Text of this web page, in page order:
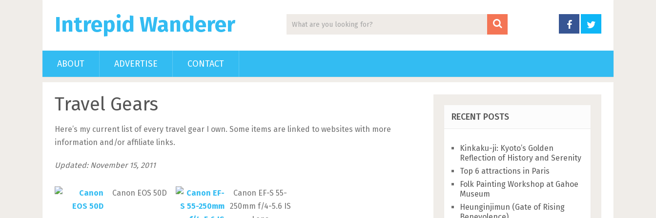
Intrepid Wanderer
ABOUT ADVERTISE CONTACT
Travel Gears
Here’s my current list of every travel gear I own. Some items are linked to websites with more
information and/or affiliate links.
Updated: November 15, 2011
Canon EOS 50D
Canon EF-S 55-
250mm f/4-5.6 IS
RECENT POSTS
Kinkaku-ji: Kyoto’s Golden
Reflection of History and Serenity
Top 6 attractions in Paris
Folk Painting Workshop at Gahoe
Museum
Heunginjimun (Gate of Rising